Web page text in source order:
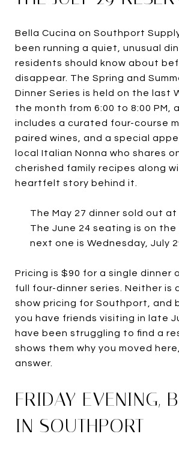
Bella Cucina on Southport
been running a quiet, unusual
residents should know about
disappear. The Spring and
Dinner Series is held on the last
the month from 6:00 to 8:00 PM,
includes a curated four-course
paired wines, and a special
local Italian Nonna who shares
cherished family recipes along
heartfelt story behind it.
The May 27 dinner sold out
The June 24 seating is on the
next one is Wednesday, July
Pricing is $90 for a single dinner
full four-dinner series. Neither is
show pricing for Southport, and
you have friends visiting in late
have been struggling to find a
shows them why you moved
answer.
FRIDAY EVENING,
IN SOUTHPORT